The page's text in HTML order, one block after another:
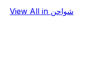
View All in شواحن